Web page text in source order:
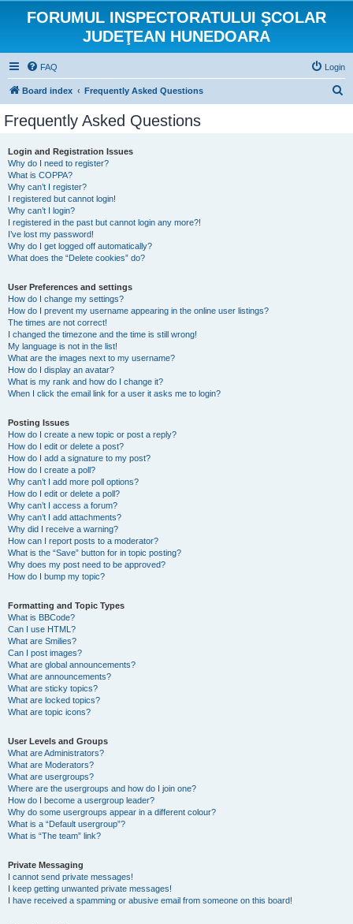
FORUMUL INSPECTORATULUI ŞCOLAR
JUDEŢEAN HUNEDOARA
FAQ Login
Board index Frequently Asked Questions
Frequently Asked Questions
Login and Registration Issues
Why do I need to register?
What is COPPA?
Why can’t I register?
I registered but cannot login!
Why can’t I login?
I registered in the past but cannot login any more?!
I’ve lost my password!
Why do I get logged off automatically?
What does the “Delete cookies” do?
User Preferences and settings
How do I change my settings?
How do I prevent my username appearing in the online user listings?
The times are not correct!
I changed the timezone and the time is still wrong!
My language is not in the list!
What are the images next to my username?
How do I display an avatar?
What is my rank and how do I change it?
When I click the email link for a user it asks me to login?
Posting Issues
How do I create a new topic or post a reply?
How do I edit or delete a post?
How do I add a signature to my post?
How do I create a poll?
Why can’t I add more poll options?
How do I edit or delete a poll?
Why can’t I access a forum?
Why can’t I add attachments?
Why did I receive a warning?
How can I report posts to a moderator?
What is the “Save” button for in topic posting?
Why does my post need to be approved?
How do I bump my topic?
Formatting and Topic Types
What is BBCode?
Can I use HTML?
What are Smilies?
Can I post images?
What are global announcements?
What are announcements?
What are sticky topics?
What are locked topics?
What are topic icons?
User Levels and Groups
What are Administrators?
What are Moderators?
What are usergroups?
Where are the usergroups and how do I join one?
How do I become a usergroup leader?
Why do some usergroups appear in a different colour?
What is a “Default usergroup”?
What is “The team” link?
Private Messaging
I cannot send private messages!
I keep getting unwanted private messages!
I have received a spamming or abusive email from someone on this board!